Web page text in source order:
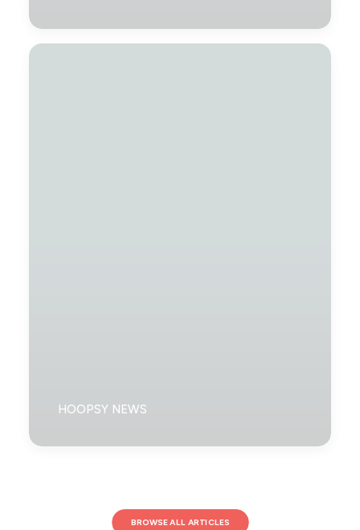
HOOPSY NEWS
BROWSE ALL ARTICLES